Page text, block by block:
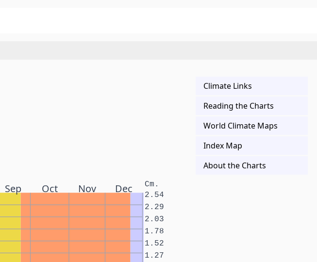
Sep Oct Nov Dec Cm.
1.27
1.52
1.78
2.03
2.29
2.54
Climate Links
Reading the Charts
World Climate Maps
Index Map
About the Charts